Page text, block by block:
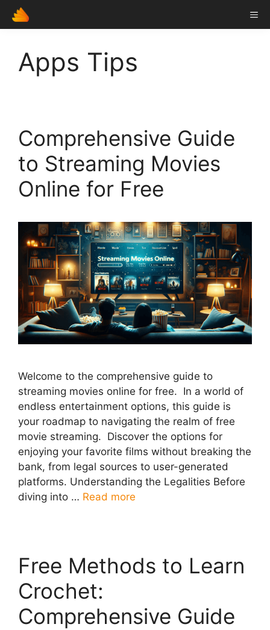
Skip
Apps Tips
Comprehensive Guide
to Streaming Movies
Online for Free
Welcome to the comprehensive guide to
streaming movies online for free. In a world of
endless entertainment options, this guide is
your roadmap to navigating the realm of free
movie streaming. Discover the options for
enjoying your favorite films without breaking the
bank, from legal sources to user-generated
platforms. Understanding the Legalities Before
diving into … Read more
Free Methods to Learn
Crochet:
Comprehensive Guide